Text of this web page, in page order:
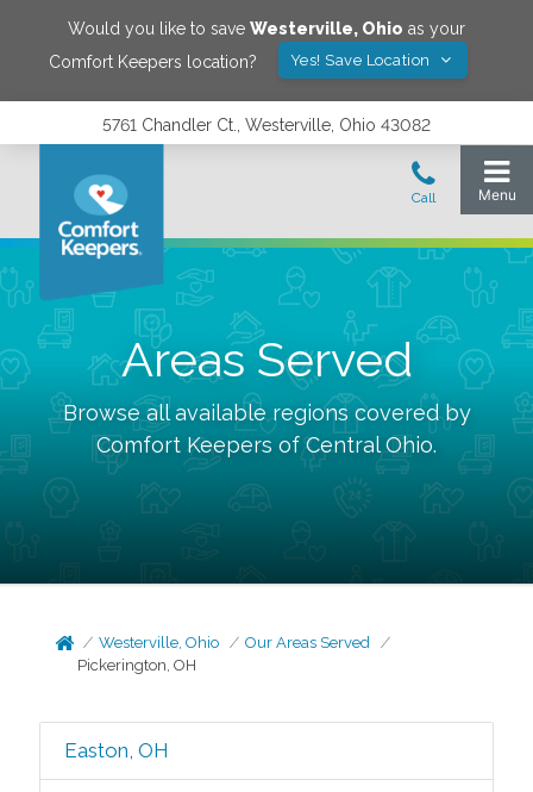
Would you like to save Westerville, Ohio as your
Comfort Keepers location?
Yes! Save Location
5761 Chandler Ct., Westerville, Ohio 43082
Areas Served
Browse all available regions covered by
Comfort Keepers ofCentral Ohio.
Westerville, Ohio
Our Areas Served
Pickerington, OH
Easton, OH